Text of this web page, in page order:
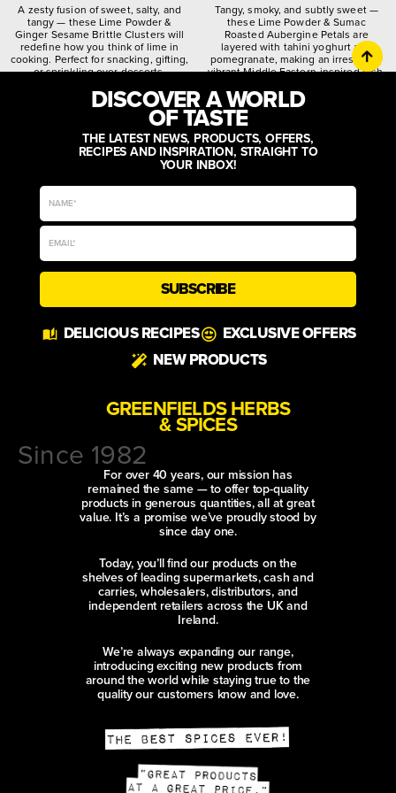
A zesty fusion of sweet, salty, and
tangy — these Lime Powder &
Ginger Sesame Brittle Clusters will
redefine how you think of lime in
cooking. Perfect for snacking, gifting,
or sprinkling over desserts.
crunchy spiced
Tangy, smoky, and subtly sweet —
these Lime Powder & Sumac
Roasted Aubergine Petals are
layered with tahini yoghurt and
pomegranate, making an irresistibly
vibrant Middle Eastern-inspired dish.
quirky worldly
DISCOVER A WORLD
OF TASTE
THE LATEST NEWS, PRODUCTS, OFFERS,
RECIPES AND INSPIRATION, STRAIGHT TO
YOUR INBOX!
SUBSCRIBE
DELICIOUS RECIPES
EXCLUSIVE OFFERS
NEW PRODUCTS
GREENFIELDS HERBS
& SPICES
Since 1982
For over 40 years, our mission has
remained the same — to offer top-quality
products in generous quantities, all at great
value. It’s a promise we’ve proudly stood by
since day one.
Today, you’ll find our products on the
shelves of leading supermarkets, cash and
carries, wholesalers, distributors, and
independent retailers across the UK and
Ireland.
We’re always expanding our range,
introducing exciting new products from
around the world while staying true to the
quality our customers know and love.